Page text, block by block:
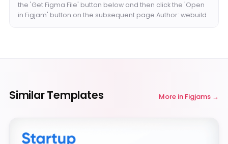
the 'Get Figma File' button below and then click the 'Open
in Figjam' button on the subsequent page.Author: webuild
Similar Templates More in Figjams